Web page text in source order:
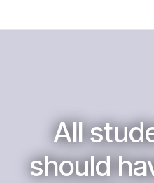
All
should